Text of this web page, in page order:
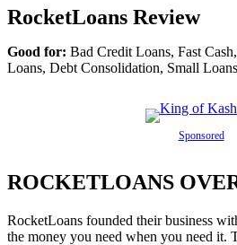
RocketLoans Review
Good for: Bad Credit Loans, Fast
Loans, Debt Consolidation, Small
Sponsored
ROCKETLOANS
RocketLoans founded their business
the money you need when you need it.